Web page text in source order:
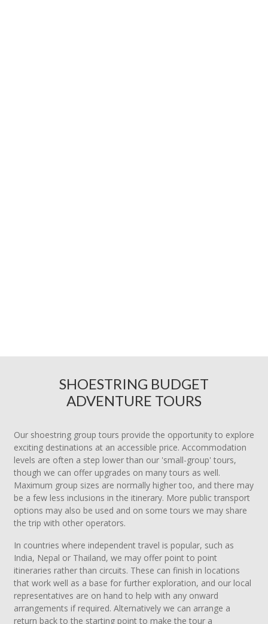
SHOESTRING BUDGET
ADVENTURE TOURS
Our shoestring group tours provide the opportunity to explore
exciting destinations at an accessible price. Accommodation
levels are often a step lower than our 'small-group' tours,
though we can offer upgrades on many tours as well.
Maximum group sizes are normally higher too, and there may
be a few less inclusions in the itinerary. More public transport
options may also be used and on some tours we may share
the trip with other operators.
In countries where independent travel is popular, such as
India, Nepal or Thailand, we may offer point to point
itineraries rather than circuits. These can finish in locations
that work well as a base for further exploration, and our local
representatives are on hand to help with any onward
arrangements if required. Alternatively we can arrange a
return back to the starting point to make the tour a